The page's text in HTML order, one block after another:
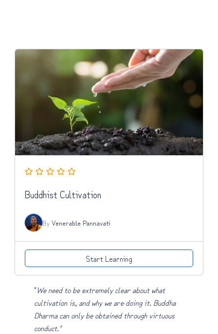
Buddhist Cultivation
By Venerable Pannavati
Start Learning
"We need to be extremely clear about what
cultivation is, and why we are doing it. Buddha
Dharma can only be obtained through virtuous
conduct."